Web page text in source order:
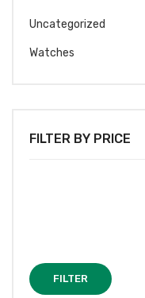
Uncategorized
Watches
FILTER BY PRICE
FILTER